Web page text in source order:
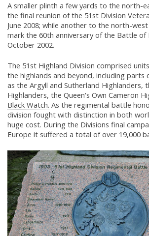
A smaller plinth a few yards to the north-
the final reunion of the 51st Division
June 2008; while another to the north-
mark the 60th anniversary of the Battle of
October 2002.
The 51st Highland Division comprised
the highlands and beyond, including parts
as the Argyll and Sutherland Highlanders,
Highlanders, the Queen's Own Cameron
Black Watch. As the regimental battle
division fought with distinction in both
huge cost. During the Divisions final
Europe it suffered a total of over 19,000